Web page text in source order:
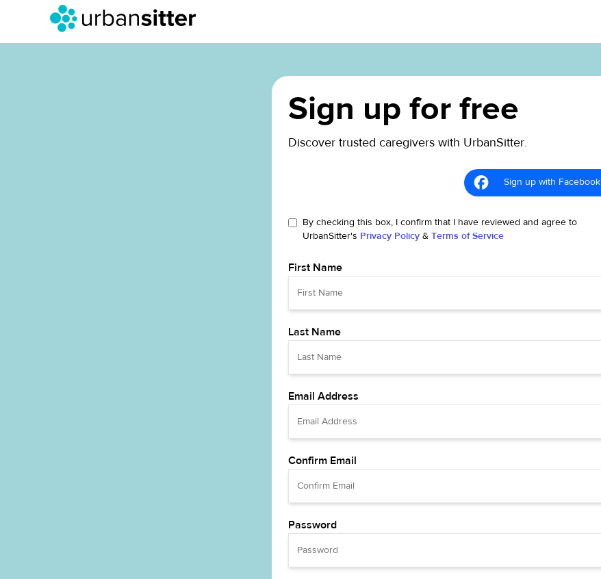
Sign up for free
Discover trusted caregivers with UrbanSitter.
Sign up with Facebook
By checking this box, I confirm that I have reviewed and agree to
UrbanSitter's Privacy Policy & Terms of Service
First Name
Last Name
Email Address
Confirm Email
Password